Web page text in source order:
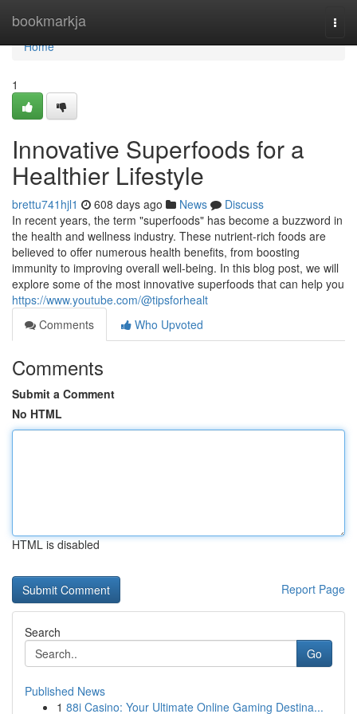
bookmarkja
Home
Home
1
Innovative Superfoods for a
Healthier Lifestyle
brettu741hjl1 608 days ago News
Discuss
In recent years, the term "superfoods" has become a buzzword in
the health and wellness industry. These nutrient-rich foods are
believed to offer numerous health benefits, from boosting
immunity to improving overall well-being. In this blog post, we will
explore some of the most innovative superfoods that can help you
https://www.youtube.com/@tipsforhealt
Comments
Who Upvoted
Comments
Submit a Comment
No HTML
HTML is disabled
Report Page
Search
Go
Published News
1 88i Casino: Your Ultimate Online Gaming Destina...